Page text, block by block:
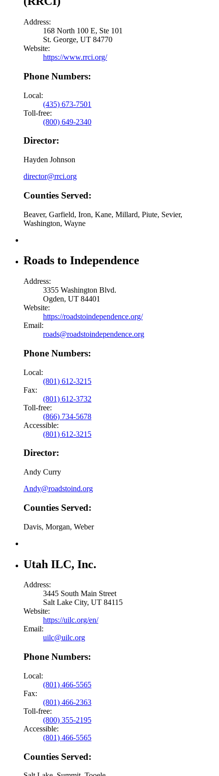
Address:
168 North 100 E, Ste 101
St. George, UT 84770
Website:
https://www.rrci.org/
Phone Numbers:
Local:
(435) 673-7501
Toll-free:
(800) 649-2340
Director:
Hayden Johnson
director@rrci.org
Counties Served:
Beaver, Garfield, Iron, Kane, Millard, Piute, Sevier,
Washington, Wayne
Roads to Independence
Address:
3355 Washington Blvd.
Ogden, UT 84401
Website:
https://roadstoindependence.org/
Email:
roads@roadstoindependence.org
Phone Numbers:
Local:
(801) 612-3215
Fax:
(801) 612-3732
Toll-free:
(866) 734-5678
Accessible:
(801) 612-3215
Director:
Andy Curry
Andy@roadstoind.org
Counties Served:
Davis, Morgan, Weber
Utah ILC, Inc.
Address:
3445 South Main Street
Salt Lake City, UT 84115
Website:
https://uilc.org/en/
Email:
uilc@uilc.org
Phone Numbers:
Local:
(801) 466-5565
Fax:
(801) 466-2363
Toll-free:
(800) 355-2195
Accessible:
(801) 466-5565
Counties Served: